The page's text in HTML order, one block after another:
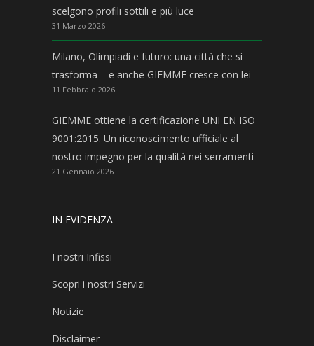
scelgono profili sottili e più luce
31 Marzo 2026
Milano, Olimpiadi e futuro: una città che si
trasforma – e anche GIEMME cresce con lei
11 Febbraio 2026
GIEMME ottiene la certificazione UNI EN ISO
9001:2015. Un riconoscimento ufficiale al
nostro impegno per la qualità nei serramenti
21 Gennaio 2026
IN EVIDENZA
I nostri Infissi
Scopri i nostri Servizi
Notizie
Disclaimer